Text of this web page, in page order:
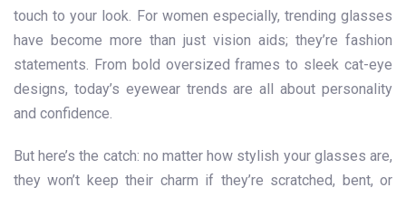
touch to your look. For women especially, trending glasses
have become more than just vision aids; they’re fashion
statements. From bold oversized frames to sleek cat-eye
designs, today’s eyewear trends are all about personality
and confidence.
But here’s the catch: no matter how stylish your glasses are,
they won’t keep their charm if they’re scratched, bent, or